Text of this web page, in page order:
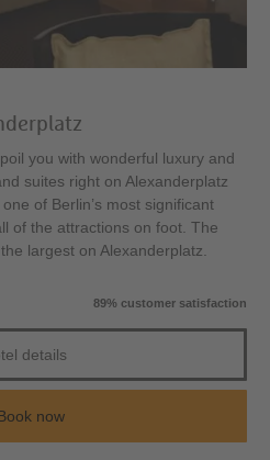
you with wonderful luxury and
suites right on Alexanderplatz
of Berlin’s most significant
of the attractions on foot. The
largest on Alexanderplatz.
89% customer satisfaction
details
now